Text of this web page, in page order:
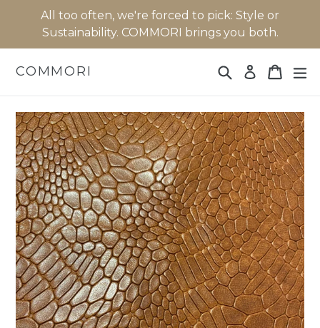
All too often, we're forced to pick: Style or
Sustainability. COMMORI brings you both.
COMMORI Search Log in Cart
Cart